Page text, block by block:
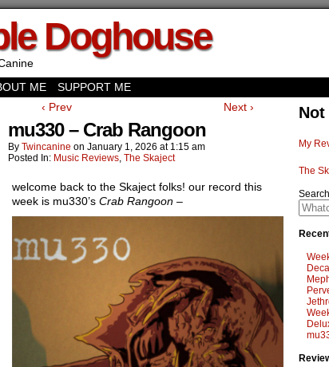
Doghouse
ME SUPPORT ME
‹ Prev Next ›
mu330 – Crab Rangoon
By Twincanine on January 1, 2026 at 1:15 am
Posted In: Music Reviews, The Skaject
welcome back to the Skaject folks! our record this
week is mu330’s Crab Rangoon –
My
The
Search